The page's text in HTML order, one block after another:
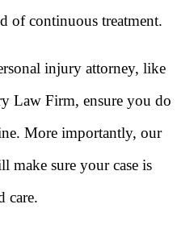
of continuous treatment.
injury attorney, like
Law Firm, ensure you do
More importantly, our
make sure your case is
care.